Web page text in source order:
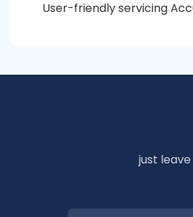
User-friendly servicing
just